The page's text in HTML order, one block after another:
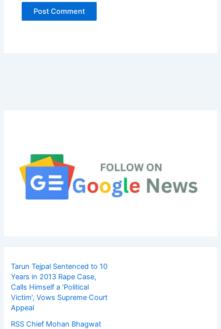
Tarun Tejpal Sentenced to 10
Years in 2013 Rape Case,
Calls Himself a ‘Political
Victim’, Vows Supreme Court
Appeal
RSS Chief Mohan Bhagwat